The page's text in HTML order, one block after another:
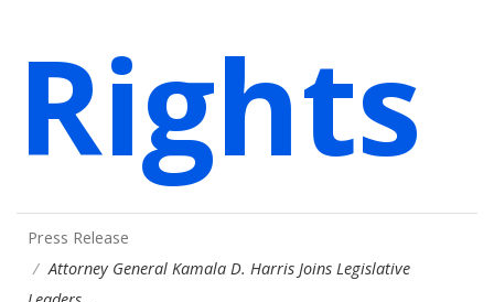
Rights
Press Release
Attorney General Kamala D. Harris Joins Legislative